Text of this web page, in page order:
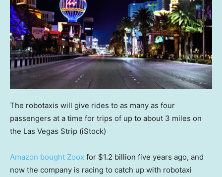
The robotaxis will give rides to as many as four
passengers at a time for trips of up to about 3 miles on
the Las Vegas Strip (iStock)
Amazon bought Zoox for $1.2 billion five years ago, and
now the company is racing to catch up with robotaxi